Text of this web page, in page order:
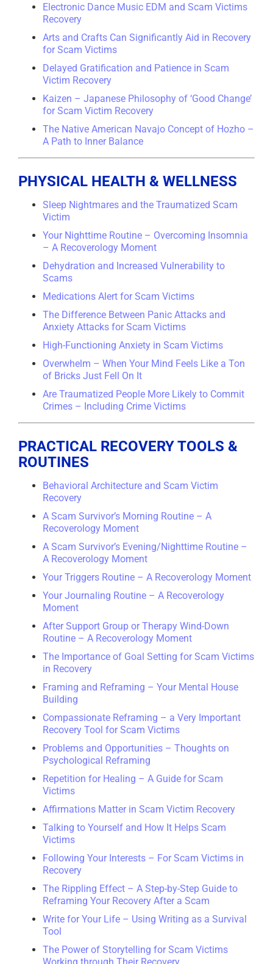
Electronic Dance Music EDM and Scam Victims
Recovery
Arts and Crafts Can Significantly Aid in Recovery
for Scam Victims
Delayed Gratification and Patience in Scam
Victim Recovery
Kaizen – Japanese Philosophy of ‘Good Change’
for Scam Victim Recovery
The Native American Navajo Concept of Hozho –
A Path to Inner Balance
PHYSICAL HEALTH & WELLNESS
Sleep Nightmares and the Traumatized Scam
Victim
Your Nighttime Routine – Overcoming Insomnia
– A Recoverology Moment
Dehydration and Increased Vulnerability to
Scams
Medications Alert for Scam Victims
The Difference Between Panic Attacks and
Anxiety Attacks for Scam Victims
High-Functioning Anxiety in Scam Victims
Overwhelm – When Your Mind Feels Like a Ton
of Bricks Just Fell On It
Are Traumatized People More Likely to Commit
Crimes – Including Crime Victims
PRACTICAL RECOVERY TOOLS &
ROUTINES
Behavioral Architecture and Scam Victim
Recovery
A Scam Survivor’s Morning Routine – A
Recoverology Moment
A Scam Survivor’s Evening/Nighttime Routine –
A Recoverology Moment
Your Triggers Routine – A Recoverology Moment
Your Journaling Routine – A Recoverology
Moment
After Support Group or Therapy Wind-Down
Routine – A Recoverology Moment
The Importance of Goal Setting for Scam Victims
in Recovery
Framing and Reframing – Your Mental House
Building
Compassionate Reframing – a Very Important
Recovery Tool for Scam Victims
Problems and Opportunities – Thoughts on
Psychological Reframing
Repetition for Healing – A Guide for Scam
Victims
Affirmations Matter in Scam Victim Recovery
Talking to Yourself and How It Helps Scam
Victims
Following Your Interests – For Scam Victims in
Recovery
The Rippling Effect – A Step-by-Step Guide to
Reframing Your Recovery After a Scam
Write for Your Life – Using Writing as a Survival
Tool
The Power of Storytelling for Scam Victims